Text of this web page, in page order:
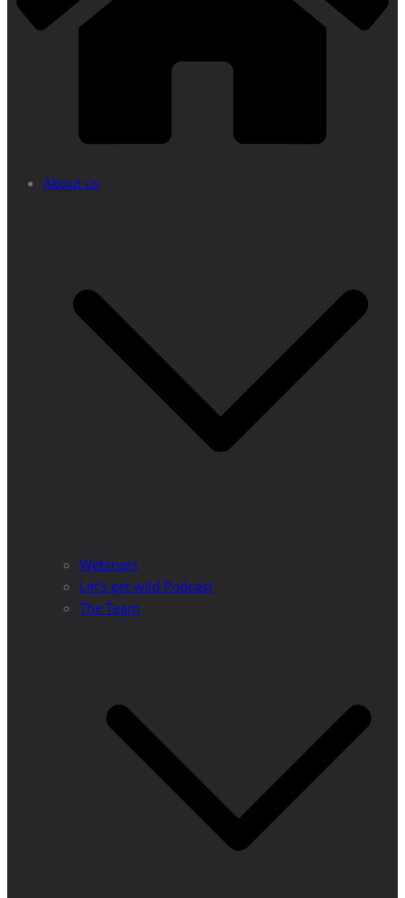
About us
Webinars
Let’s get wild Podcast
The Team